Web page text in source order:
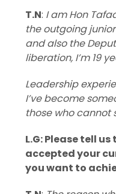
T.N: I am Hon
the outgoing
and also the
liberation, I’m 19
Leadership
I’ve become
those who cannot
L.G: Please tell
accepted your
you want to